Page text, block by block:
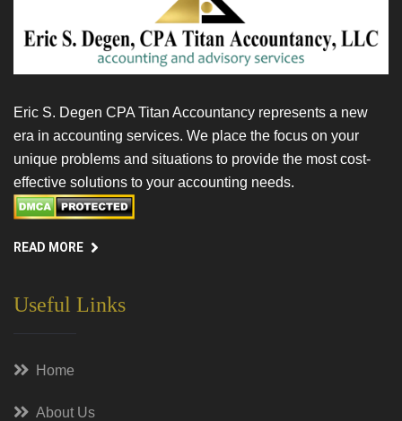
Eric S. Degen CPA Titan Accountancy represents a new
era in accounting services. We place the focus on your
unique problems and situations to provide the most cost-
effective solutions to your accounting needs.
READ MORE
Useful Links
Home
About Us